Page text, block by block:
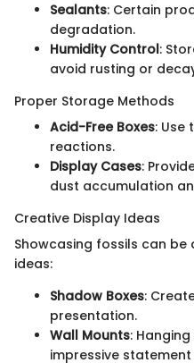
Sealants: Certain
degradation.
Humidity Control:
avoid rusting or
Proper Storage Methods
Acid-Free Boxes: Use
reactions.
Display Cases:
dust accumulation
Creative Display Ideas
Showcasing fossils can
ideas:
Shadow Boxes:
presentation.
Wall Mounts:
impressive